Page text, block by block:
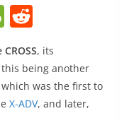
W
C
h
at
e
d
di
t
CROSS, its
being another
was the first to
X-ADV, and later,